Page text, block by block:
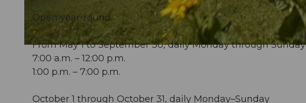
© Perretfoto.ch | CC-BY-ND
Open year-round.
From May 1 to September 30, daily Monday through Sunday
7:00 a.m. – 12:00 p.m.
1:00 p.m. – 7:00 p.m.
October 1 through October 31, daily Monday–Sunday